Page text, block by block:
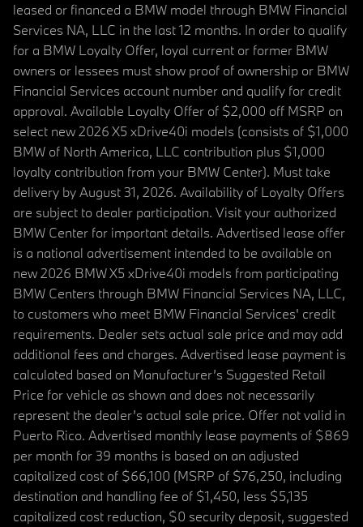
leased or financed a BMW model through BMW Financial
Services NA, LLC in the last 12 months. In order to qualify
for a BMW Loyalty Offer, loyal current or former BMW
owners or lessees must show proof of ownership or BMW
Financial Services account number and qualify for credit
approval. Available Loyalty Offer of $2,000 off MSRP on
select new 2026 X5 xDrive40i models (consists of $1,000
BMW of North America, LLC contribution plus $1,000
loyalty contribution from your BMW Center). Must take
delivery by August 31, 2026. Availability of Loyalty Offers
are subject to dealer participation. Visit your authorized
BMW Center for important details. Advertised lease offer
is a national advertisement intended to be available on
new 2026 BMW X5 xDrive40i models from participating
BMW Centers through BMW Financial Services NA, LLC,
to customers who meet BMW Financial Services' credit
requirements. Dealer sets actual sale price and may add
additional fees and charges. Advertised lease payment is
calculated based on Manufacturer’s Suggested Retail
Price for vehicle as shown and does not necessarily
represent the dealer’s actual sale price. Offer not valid in
Puerto Rico. Advertised monthly lease payments of $869
per month for 39 months is based on an adjusted
capitalized cost of $66,100 (MSRP of $76,250, including
destination and handling fee of $1,450, less $5,135
capitalized cost reduction, $0 security deposit, suggested